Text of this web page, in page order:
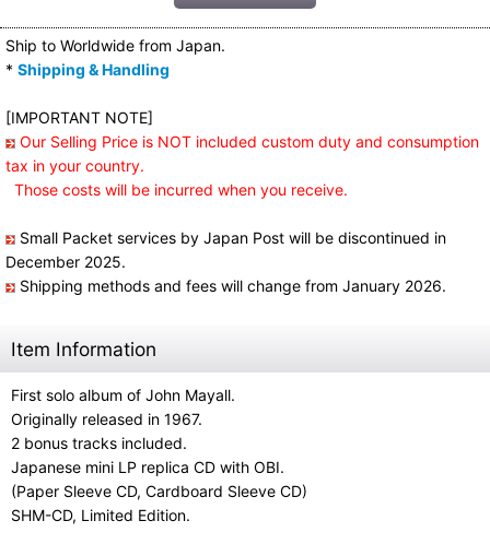
Ship to Worldwide from Japan.
* Shipping & Handling
[IMPORTANT NOTE]
Our Selling Price is NOT included custom duty and consumption
tax in your country.
Those costs will be incurred when you receive.
Small Packet services by Japan Post will be discontinued in
December 2025.
Shipping methods and fees will change from January 2026.
Item Information
First solo album of John Mayall.
Originally released in 1967.
2 bonus tracks included.
Japanese mini LP replica CD with OBI.
(Paper Sleeve CD, Cardboard Sleeve CD)
SHM-CD, Limited Edition.